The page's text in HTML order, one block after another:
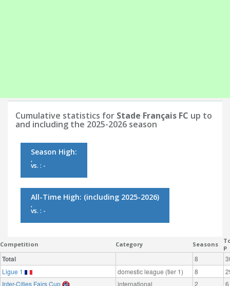
Cumulative statistics for Stade Français FC up to
and including the 2025-2026 season
Season High:
,
vs. : -
All-Time High: (including 2025-2026)
,
vs. : -
Competition Category Seasons
P
Total 8
Ligue 1
domestic league (tier 1) 8
Inter-Cities Fairs Cup
international 2 6